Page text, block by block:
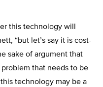
this technology will
“but let’s say it is cost-
sake of argument that
that needs to be
technology may be a